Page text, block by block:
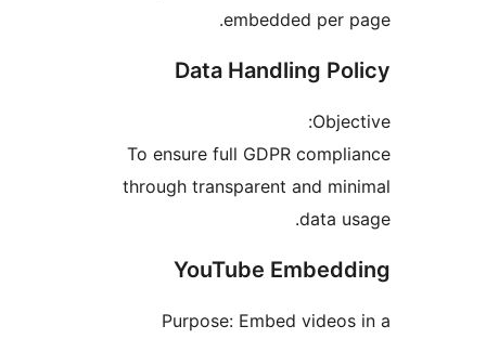
embedded
Data Handling
To ensure full GDPR
through transparent and
YouTube
Purpose: Embed